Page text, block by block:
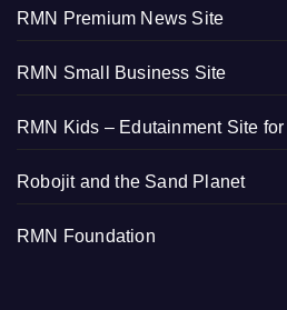
RMN Premium News Site
RMN Small Business Site
RMN Kids – Edutainment Site
Robojit and the Sand Planet
RMN Foundation